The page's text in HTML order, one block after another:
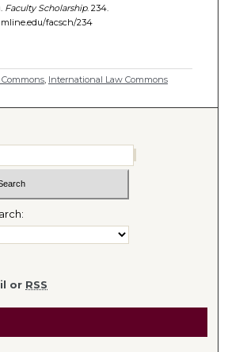
Faculty Scholarship. 234.
facsch/234
, International Law Commons
or RSS